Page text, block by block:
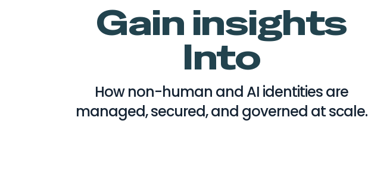
Gain insights
Into
How non-human and AI identities are
managed, secured, and governed at scale.